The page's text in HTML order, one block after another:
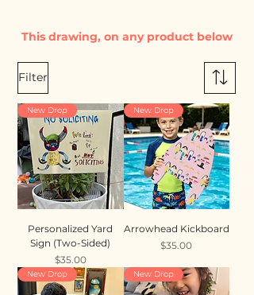
Filter
New Drop
Personalized Yard
Sign (Two-Sided)
Price
$35.00
New Drop
Arrowhead Kickboard
Price
$35.00
New Drop New Drop
This drawing, on any product below